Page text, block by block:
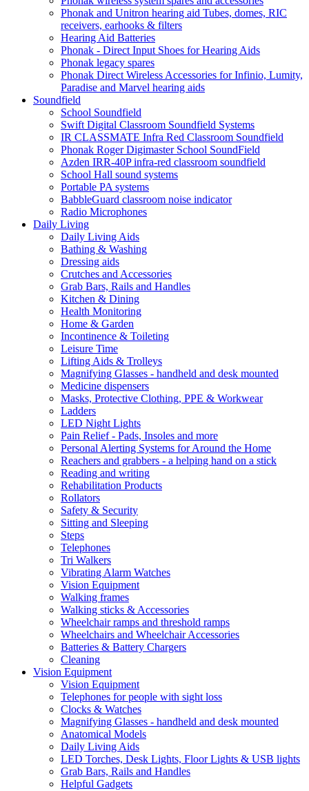
Phonak and Unitron hearing aid Tubes, domes, RIC
receivers, earhooks & filters
Hearing Aid Batteries
Phonak - Direct Input Shoes for Hearing Aids
Phonak legacy spares
Phonak Direct Wireless Accessories for Infinio, Lumity,
Paradise and Marvel hearing aids
Soundfield
School Soundfield
Swift Digital Classroom Soundfield Systems
IR CLASSMATE Infra Red Classroom Soundfield
Phonak Roger Digimaster School SoundField
Azden IRR-40P infra-red classroom soundfield
School Hall sound systems
Portable PA systems
BabbleGuard classroom noise indicator
Radio Microphones
Daily Living
Daily Living Aids
Bathing & Washing
Dressing aids
Crutches and Accessories
Grab Bars, Rails and Handles
Kitchen & Dining
Health Monitoring
Home & Garden
Incontinence & Toileting
Leisure Time
Lifting Aids & Trolleys
Magnifying Glasses - handheld and desk mounted
Medicine dispensers
Masks, Protective Clothing, PPE & Workwear
Ladders
LED Night Lights
Pain Relief - Pads, Insoles and more
Personal Alerting Systems for Around the Home
Reachers and grabbers - a helping hand on a stick
Reading and writing
Rehabilitation Products
Rollators
Safety & Security
Sitting and Sleeping
Steps
Telephones
Tri Walkers
Vibrating Alarm Watches
Vision Equipment
Walking frames
Walking sticks & Accessories
Wheelchair ramps and threshold ramps
Wheelchairs and Wheelchair Accessories
Batteries & Battery Chargers
Cleaning
Vision Equipment
Vision Equipment
Telephones for people with sight loss
Clocks & Watches
Magnifying Glasses - handheld and desk mounted
Anatomical Models
Daily Living Aids
LED Torches, Desk Lights, Floor Lights & USB lights
Grab Bars, Rails and Handles
Helpful Gadgets